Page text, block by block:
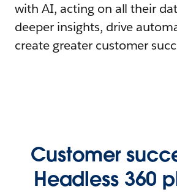
with AI, acting on all their
deeper insights, drive
create greater customer
Customer
Headless 360